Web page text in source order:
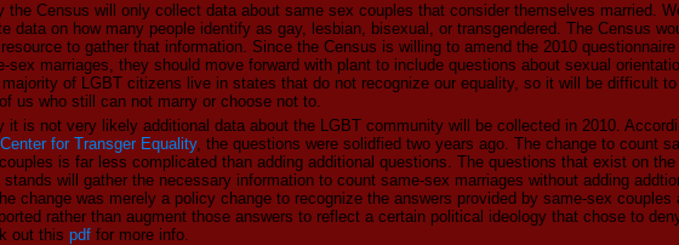
the Census will only collect data about same sex couples that consider themselves married.
data on how many people identify as gay, lesbian, bisexual, or transgendered. The Census
to gather that information. Since the Census is willing to amend the 2010 questionnaire
sex marriages, they should move forward with plant to include questions about sexual
of LGBT citizens live in states that do not recognize our equality, so it will be difficult to
us who still can not marry or choose not to.
it is not very likely additional data about the LGBT community will be collected in 2010.
for Transger Equality, the questions were solidfied two years ago. The change to count
is far less complicated than adding additional questions. The questions that exist on the
will gather the necessary information to count same-sex marriages without adding
change was merely a policy change to recognize the answers provided by same-sex couples
rather than augment those answers to reflect a certain political ideology that chose to
out this pdf for more info.